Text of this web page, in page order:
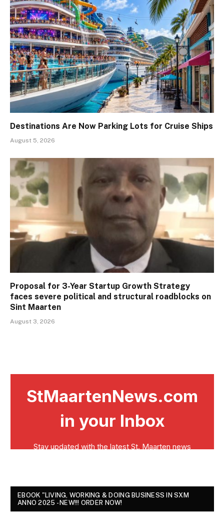
Destinations Are Now Parking Lots for Cruise Ships
August 5, 2026
Proposal for 3-Year Startup Growth Strategy
faces severe political and structural roadblocks on
Sint Maarten
August 3, 2026
EBOOK "LIVING, WORKING & DOING BUSINESS IN SXM
ANNO 2025 - NEW!!! ORDER NOW!